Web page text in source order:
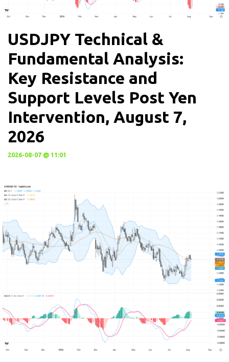
USDJPY Technical &
Fundamental Analysis:
Key Resistance and
Support Levels Post Yen
Intervention, August 7,
2026
2026-08-07 @ 11:01